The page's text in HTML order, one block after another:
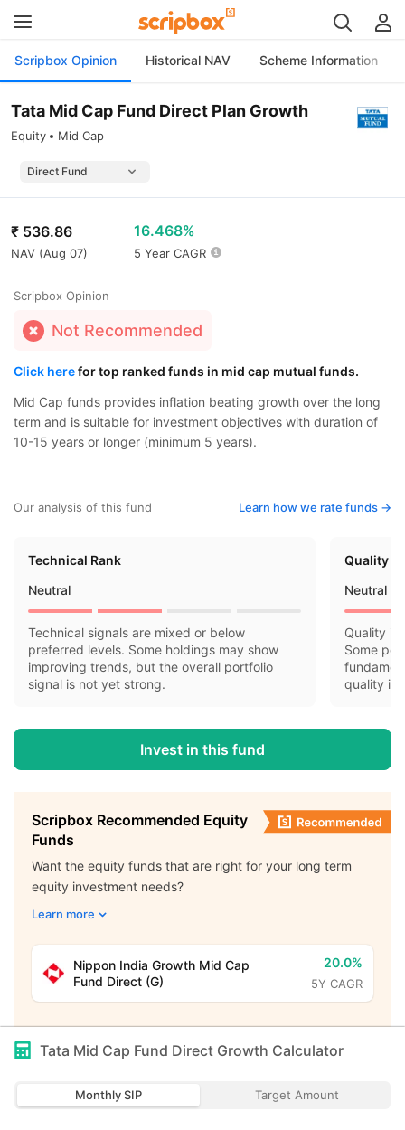
Scripbox Opinion Historical NAV Scheme Information
Tata Mid Cap Fund Direct Plan Growth
Equity Mid Cap
₹ 536.86
NAV (Aug 07)
16.468%
5 Year CAGR
Scripbox Opinion
Not Recommended
Click herefor top ranked funds in mid cap mutual funds.
Mid Cap funds provides inflation beating growth over the long
term and is suitable for investment objectives with duration of
10-15 years or longer (minimum 5 years).
Our analysis of this fund Learn how we rate funds ->
Technical Rank
Neutral
Technical signals are mixed or below
preferred levels. Some holdings may show
improving trends, but the overall portfolio
signal is not yet strong.
Quality
Neutral
Quality
Some
quality is
Invest in this fund
Scripbox Recommended Equity
Funds
Want the equity funds that are right for your long term
equity investment needs?
Learn more
Nippon India Growth Mid Cap
Fund Direct (G)
20.0%
5Y CAGR
Tata Mid Cap Fund Direct Growth Calculator
Monthly SIP Target Amount